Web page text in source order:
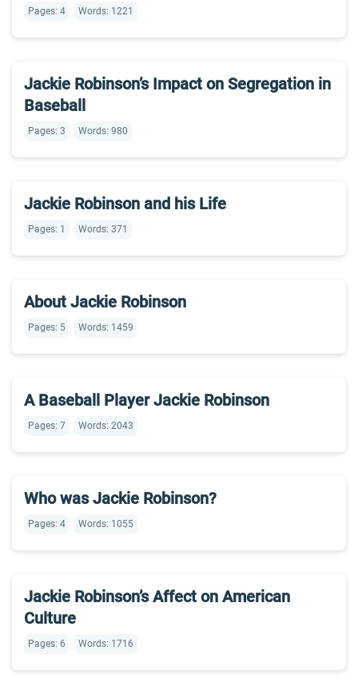
Pages: 4 Words: 1221
Jackie Robinson’s Impact on Segregation in
Baseball
Pages: 3 Words: 980
Jackie Robinson and his Life
Pages: 1 Words: 371
About Jackie Robinson
Pages: 5 Words: 1459
A Baseball Player Jackie Robinson
Pages: 7 Words: 2043
Who was Jackie Robinson?
Pages: 4 Words: 1055
Jackie Robinson’s Affect on American
Culture
Pages: 6 Words: 1716